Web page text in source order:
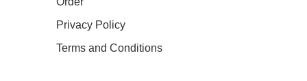
Privacy Policy
Terms and Conditions